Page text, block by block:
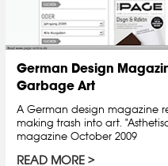
German Design
Garbage Art
A German design magazine
making trash into art.
magazine October 2009
READ MORE